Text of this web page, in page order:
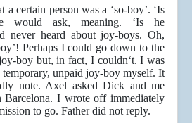
a certain person was a ‘so-boy’. ‘Is
would ask, meaning. ‘Is he
never heard about joy-boys. Oh,
Perhaps I could go down to the
boy but, in fact, I couldn‘t. I was
unpaid joy-boy myself. It
note. Axel asked Dick and me
I wrote off immediately
to go. Father did not reply.